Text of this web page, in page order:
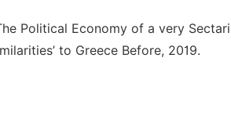
Political Economy of a very
to Greece Before, 2019.